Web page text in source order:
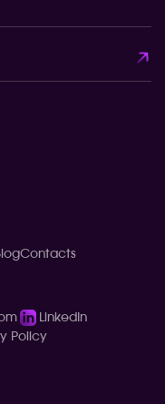
Contacts
LinkedIn
Policy